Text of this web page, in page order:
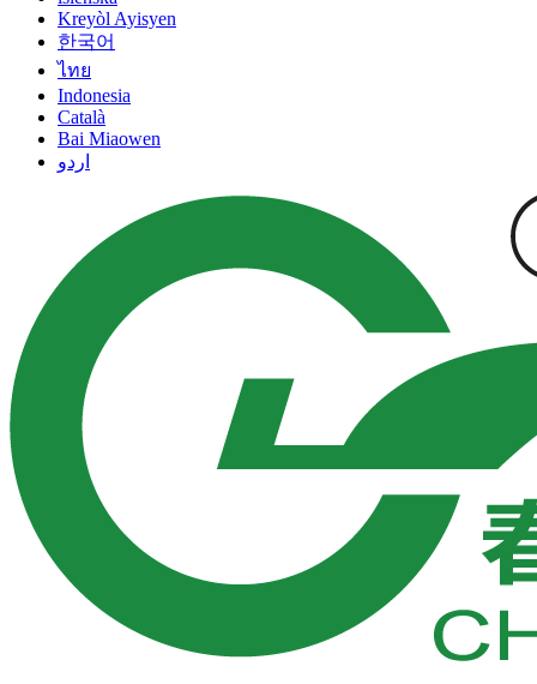
Kreyòl Ayisyen
한국어
ไทย
Indonesia
Català
Bai Miaowen
اردو